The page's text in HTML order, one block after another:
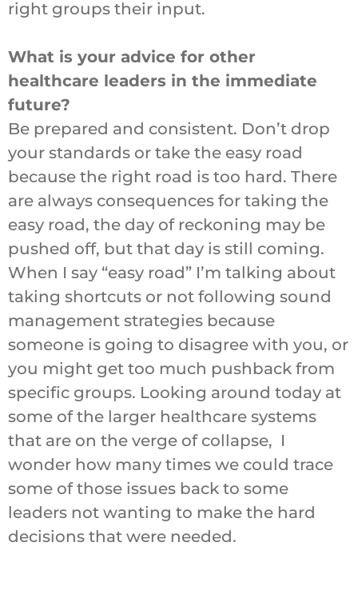
right groups their input.
What is your advice for other
healthcare leaders in the immediate
future?
Be prepared and consistent. Don’t drop
your standards or take the easy road
because the right road is too hard. There
are always consequences for taking the
easy road, the day of reckoning may be
pushed off, but that day is still coming.
When I say “easy road” I’m talking about
taking shortcuts or not following sound
management strategies because
someone is going to disagree with you, or
you might get too much pushback from
specific groups. Looking around today at
some of the larger healthcare systems
that are on the verge of collapse, I
wonder how many times we could trace
some of those issues back to some
leaders not wanting to make the hard
decisions that were needed.